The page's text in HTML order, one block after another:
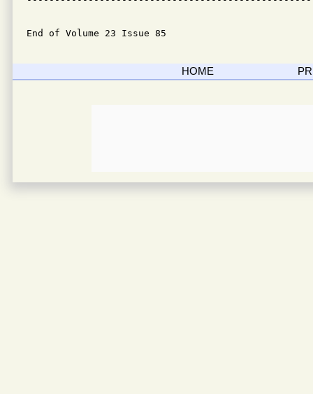
End of Volume 23 Issue 85
HOME